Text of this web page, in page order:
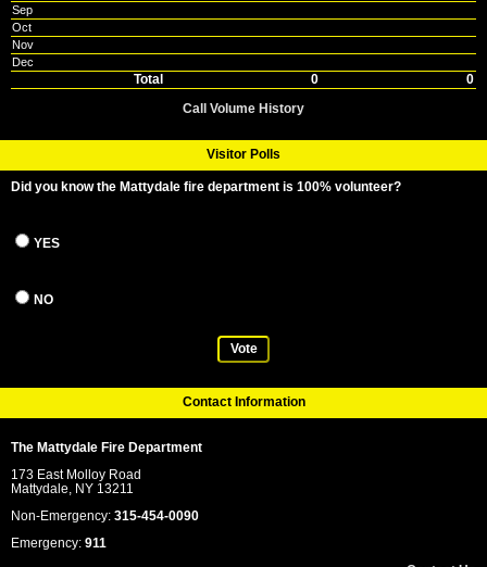
Sep
Oct
Nov
Dec
Total 0
0
Call Volume History
Visitor Polls
Did you know the Mattydale fire department is 100% volunteer?
YES
NO
Vote
Contact Information
The Mattydale Fire Department
173 East Molloy Road
Mattydale, NY 13211
Non-Emergency: 315-454-0090
Emergency: 911